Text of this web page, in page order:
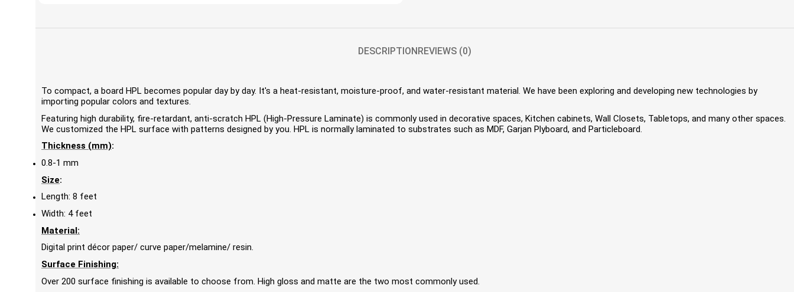
DESCRIPTIONREVIEWS (0)
To compact, a board HPL becomes popular day by day. It's a heat-resistant, moisture-proof, and water-resistant material. We have been exploring and developing new technologies by
importing popular colors and textures.
Featuring high durability, fire-retardant, anti-scratch HPL (High-Pressure Laminate) is commonly used in decorative spaces, Kitchen cabinets, Wall Closets, Tabletops, and many other spaces.
We customized the HPL surface with patterns designed by you. HPL is normally laminated to substrates such as MDF, Garjan Plyboard, and Particleboard.
Thickness (mm):
0.8-1 mm
Size:
Length: 8 feet
Width: 4 feet
Material:
Digital print décor paper/ curve paper/melamine/ resin.
Surface Finishing:
Over 200 surface finishing is available to choose from. High gloss and matte are the two most commonly used.